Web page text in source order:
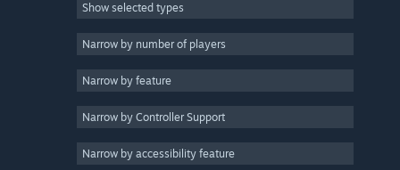
Massively Multiplayer
Indie
Casual
Simulation
Show selected types
Narrow by number of players
Narrow by feature
Narrow by Controller Support
Narrow by accessibility feature